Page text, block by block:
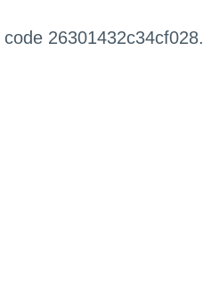
26301432c34cf028.